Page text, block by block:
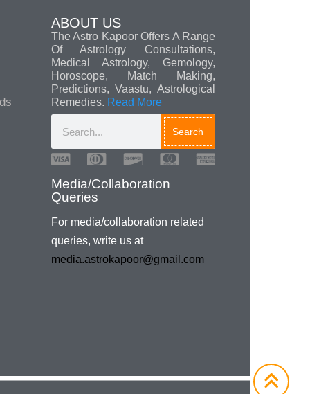
ABOUT US
The Astro Kapoor Offers A Range
Of Astrology Consultations,
Medical Astrology, Gemology,
Horoscope, Match Making,
Predictions, Vaastu, Astrological
Remedies. Read More
Search
Media/Collaboration
Queries
For media/collaboration related
queries, write us at
media.astrokapoor@gmail.com